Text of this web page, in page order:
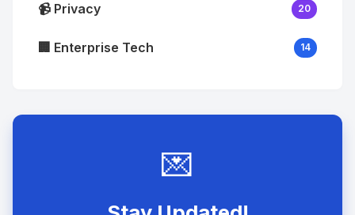
📹 Privacy 20
🏢 Enterprise Tech 14
💌